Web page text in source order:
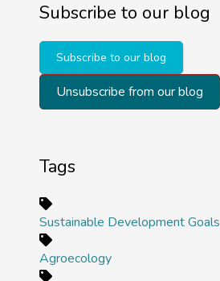
Subscribe to our blog
Subscribe to our blog
Unsubscribe from our blog
Tags
Sustainable Development Goals
Agroecology